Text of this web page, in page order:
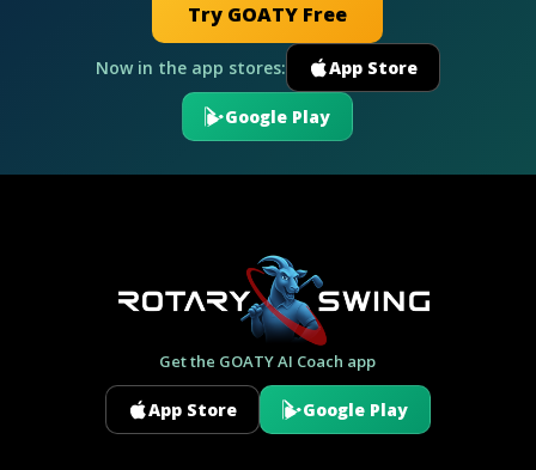
Try GOATY Free
Now in the app stores: App Store
Google Play
Get the GOATY AI Coach app
App Store Google Play